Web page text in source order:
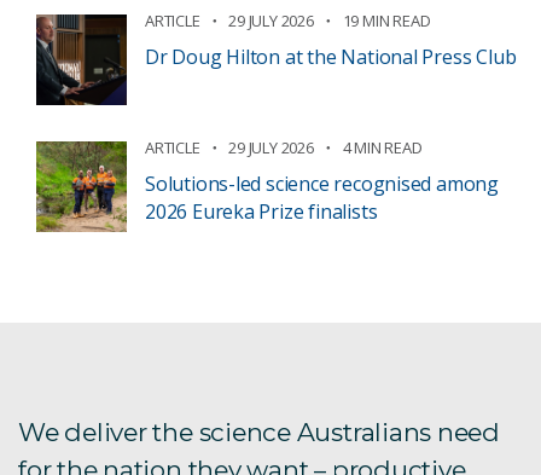
ARTICLE 29 JULY 2026 19 MIN READ
Dr Doug Hilton at the National Press Club
ARTICLE 29 JULY 2026 4 MIN READ
Solutions-led science recognised among
2026 Eureka Prize finalists
We deliver the science Australians need